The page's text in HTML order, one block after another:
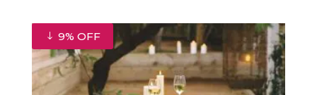
€51.00.
€45.90.
9% OFF